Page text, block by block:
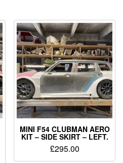
MINI F54 CLUBMAN AERO
KIT – SIDE SKIRT – LEFT.
£295.00